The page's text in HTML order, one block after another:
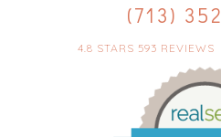
(713)
4.8 STARS 593 REVIEWS